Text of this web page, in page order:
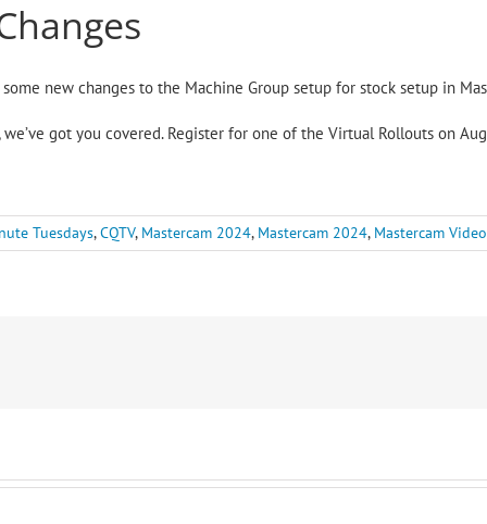
new changes to the Machine Group setup for stock setup in
got you covered. Register for one of the Virtual Rollouts on
Tuesdays,CQTV, Mastercam 2024, Mastercam 2024, Mastercam